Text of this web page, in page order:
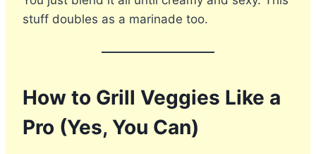
stuff doubles as a marinade too.
How to Grill Veggies Like a
Pro (Yes, You Can)